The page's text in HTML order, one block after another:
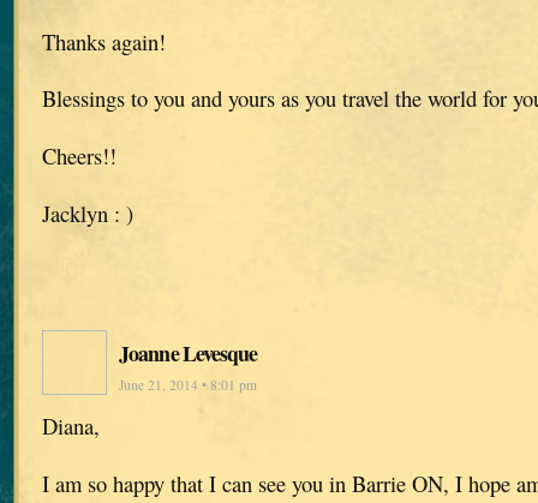
Thanks again!
Blessings to you and yours as you travel the world for
Cheers!!
Jacklyn : )
Joanne Levesque
June 21, 2014 • 8:01 pm
Diana,
I am so happy that I can see you in Barrie ON, I hope